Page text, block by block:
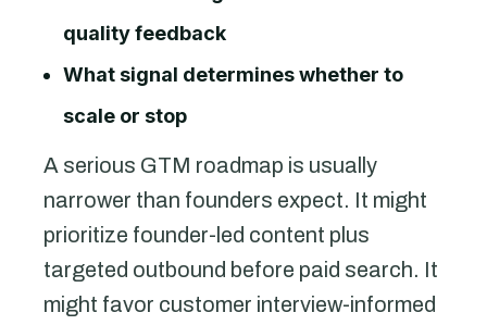
quality feedback
What signal determines whether to
scale or stop
A serious GTM roadmap is usually
narrower than founders expect. It might
prioritize founder-led content plus
targeted outbound before paid search. It
might favor customer interview-informed